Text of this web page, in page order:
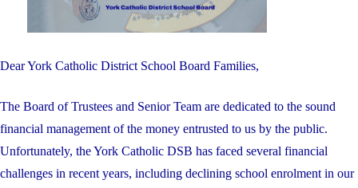
Dear York Catholic District School Board Families,
The Board of Trustees and Senior Team are dedicated to the sound
financial management of the money entrusted to us by the public.
Unfortunately, the York Catholic DSB has faced several financial
challenges in recent years, including declining school enrolment in our